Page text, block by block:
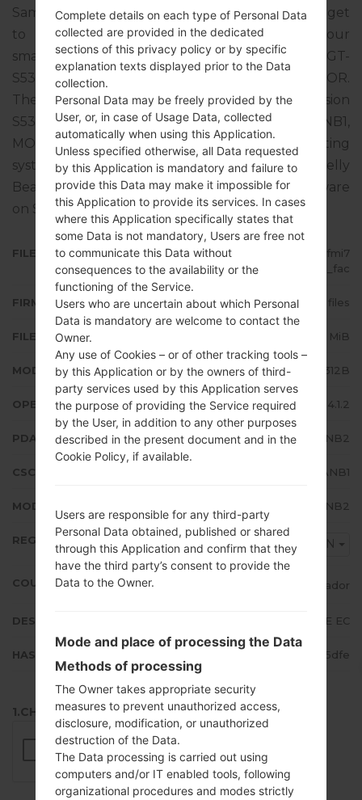
Samsung Galaxy Pocket Neo Duos, but don’t forget
to check whether the model number of your
smartphone corresponds to the indicated one GT-
S5312B. The firmware code is EON from ECUADOR.
The product comes with PDA version
S5312BVJANB2, CSC version S5312BUUBANB1,
MODEM version S5312BVJANB2. The operating
system version of the given firmware is Android Jelly
Bean 4.1.2. Full tutorial how to flash stock firmware
on Samsung deviceshere
FILE NAME
GT-S5312B_1_20150919134739_fmi7
4nd5gm_fac
FIRMWARE TYPE 4 files
FILE SIZE 530.63 MiB
MODEL Samsung GT-S5312B
OPERATING SYSTEM Android Jelly Bean 4.1.2
PDA/AP VERSION S5312BVJANB2
CSC VERSION S5312BUUBANB1
MODEM/CP VERSION S5312BVJANB2
REGION EON
COUNTRY Ecuador
DESCRIPTION Claro, Movistar, ALE EC
HASH 6f896a68a99f67c9711189cee7875dfe
1.CHECK RECAPTCHA
Complete details on each type of Personal Data
collected are provided in the dedicated
sections of this privacy policy or by specific
explanation texts displayed prior to the Data
collection.
Personal Data may be freely provided by the
User, or, in case of Usage Data, collected
automatically when using this Application.
Unless specified otherwise, all Data requested
by this Application is mandatory and failure to
provide this Data may make it impossible for
this Application to provide its services. In cases
where this Application specifically states that
some Data is not mandatory, Users are free not
to communicate this Data without
consequences to the availability or the
functioning of the Service.
Users who are uncertain about which Personal
Data is mandatory are welcome to contact the
Owner.
Any use of Cookies – or of other tracking tools –
by this Application or by the owners of third-
party services used by this Application serves
the purpose of providing the Service required
by the User, in addition to any other purposes
described in the present document and in the
Cookie Policy, if available.
Users are responsible for any third-party
Personal Data obtained, published or shared
through this Application and confirm that they
have the third party’s consent to provide the
Data to the Owner.
Mode and place of processing the Data
Methods of processing
The Owner takes appropriate security
measures to prevent unauthorized access,
disclosure, modification, or unauthorized
destruction of the Data.
The Data processing is carried out using
computers and/or IT enabled tools, following
organizational procedures and modes strictly